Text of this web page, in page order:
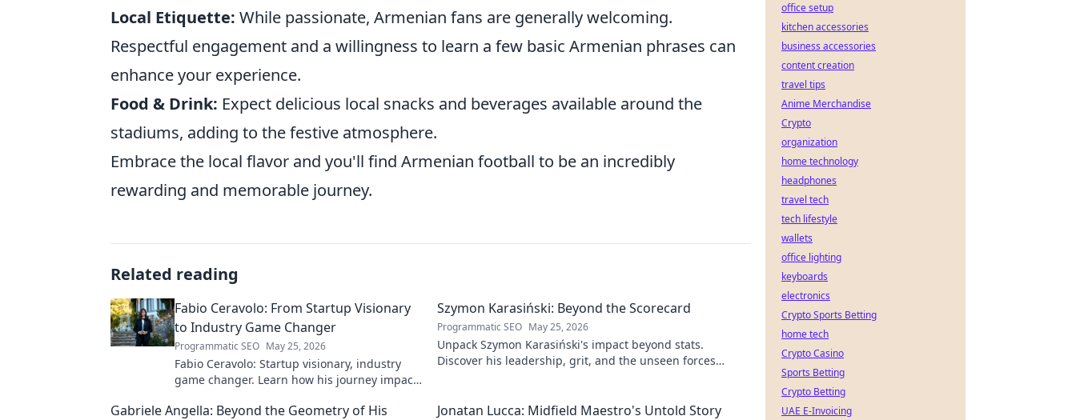
Local Etiquette: While passionate, Armenian fans are generally welcoming.
Respectful engagement and a willingness to learn a few basic Armenian phrases can
enhance your experience.
Food & Drink: Expect delicious local snacks and beverages available around the
stadiums, adding to the festive atmosphere.
Embrace the local flavor and you'll find Armenian football to be an incredibly
rewarding and memorable journey.
Related reading
Fabio Ceravolo: From Startup Visionary
to Industry Game Changer
Programmatic SEO May 25, 2026
Fabio Ceravolo: Startup visionary, industry
game changer. Learn how his journey impacts
Szymon Karasiński: Beyond the Scorecard
Programmatic SEO May 25, 2026
Unpack Szymon Karasiński's impact beyond stats.
Discover his leadership, grit, and the unseen forces
Gabriele Angella: Beyond the Geometry of His
Jonatan Lucca: Midfield Maestro's Untold Story
office setup
kitchen accessories
business accessories
content creation
travel tips
Anime Merchandise
Crypto
organization
home technology
headphones
travel tech
tech lifestyle
wallets
office lighting
keyboards
electronics
Crypto Sports Betting
home tech
Crypto Casino
Sports Betting
Crypto Betting
UAE E-Invoicing